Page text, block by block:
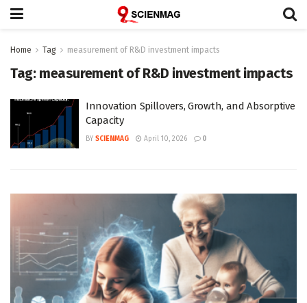
Home Tag measurement of R&D investment impacts
Tag: measurement of R&D investment impacts
Innovation Spillovers, Growth, and Absorptive
Capacity
BY SCIENMAG April 10, 2026 0